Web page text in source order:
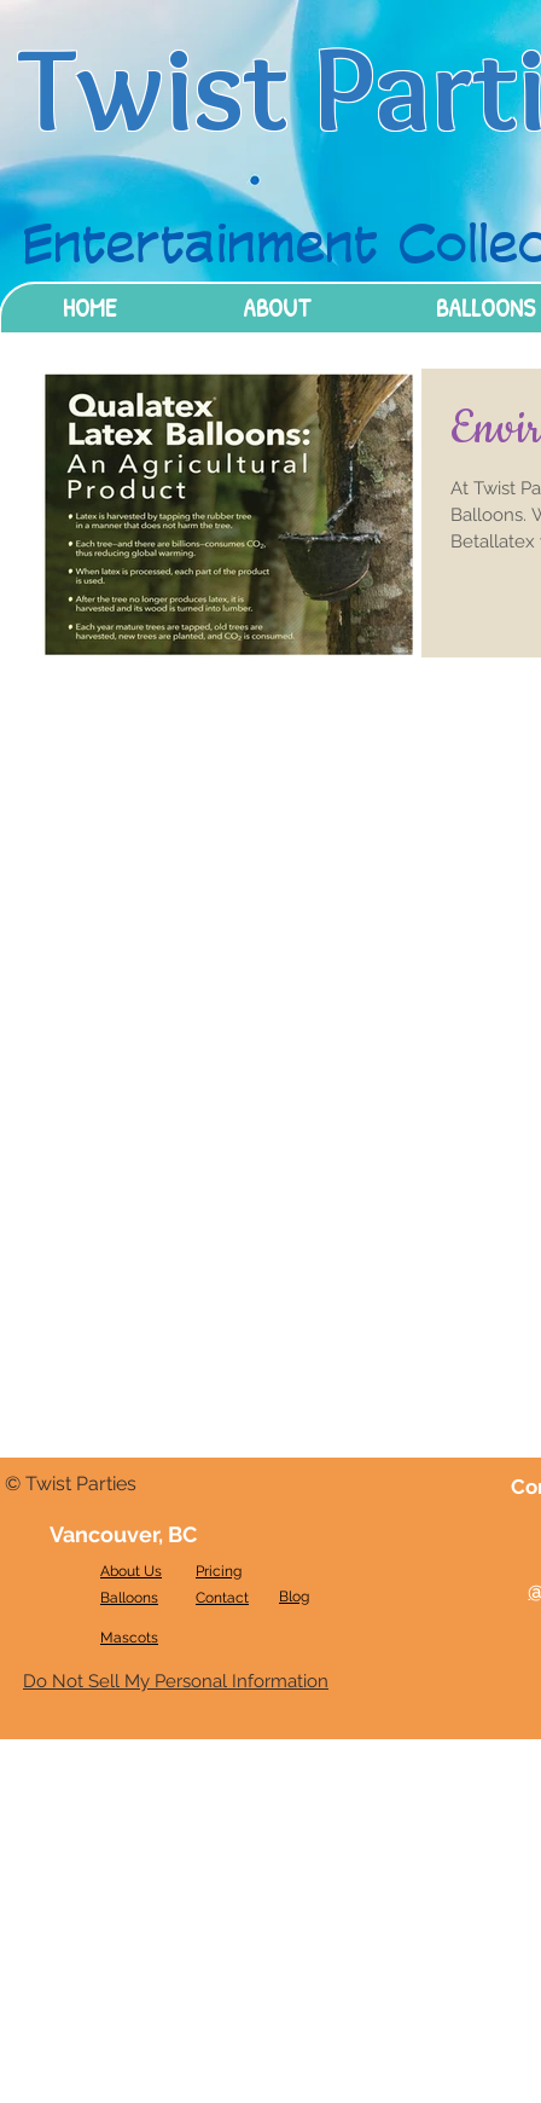
Entertainment
Twist
HOME ABOUT BALLOONS
At Twist
Balloons.
Betallatex
© Twist Parties
Vancouver, BC
About Us
Balloons
Mascots
Pricing
Contact
Blog
Do Not Sell My Personal Information